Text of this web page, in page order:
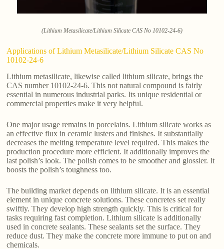
(Lithium Metasilicate/Lithium Silicate CAS No 10102-24-6)
Applications of Lithium Metasilicate/Lithium Silicate CAS No
10102-24-6
Lithium metasilicate, likewise called lithium silicate, brings the
CAS number 10102-24-6. This not natural compound is fairly
essential in numerous industrial parks. Its unique residential or
commercial properties make it very helpful.
One major usage remains in porcelains. Lithium silicate works as
an effective flux in ceramic lusters and finishes. It substantially
decreases the melting temperature level required. This makes the
production procedure more efficient. It additionally improves the
last polish’s look. The polish comes to be smoother and glossier. It
boosts the polish’s toughness too.
The building market depends on lithium silicate. It is an essential
element in unique concrete solutions. These concretes set really
swiftly. They develop high strength quickly. This is critical for
tasks requiring fast completion. Lithium silicate is additionally
used in concrete sealants. These sealants set the surface. They
reduce dust. They make the concrete more immune to put on and
chemicals.